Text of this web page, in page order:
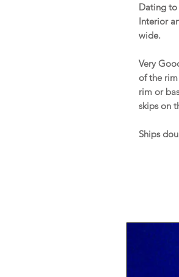
Dating to
Interior
wide.
Very
of the
rim or
skips on
Ships